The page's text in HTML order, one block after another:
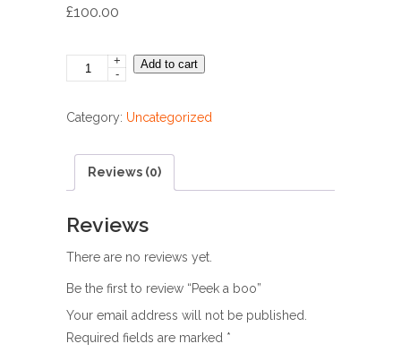
£100.00
Peek
boo
+
-
Add to cart
Category: Uncategorized
Reviews (0)
Reviews
There are no reviews yet.
Be the first to review “Peek a boo”
Your email address will not be published.
Required fields are marked *